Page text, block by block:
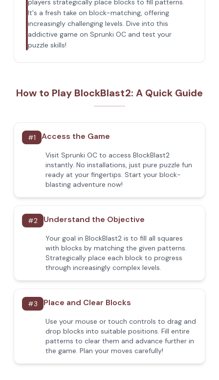
players strategically place blocks to fill patterns.
It's a fresh take on block-matching, offering
increasingly challenging levels. Dive into this
addictive game on Sprunki OC and test your
puzzle skills!
How to Play BlockBlast2: A Quick Guide
#1 Access the Game
Visit Sprunki OC to access BlockBlast2
instantly. No installations, just pure puzzle fun
ready at your fingertips. Start your block-
blasting adventure now!
#2 Understand the Objective
Your goal in BlockBlast2 is to fill all squares
with blocks by matching the given patterns.
Strategically place each block to progress
through increasingly complex levels.
#3 Place and Clear Blocks
Use your mouse or touch controls to drag and
drop blocks into suitable positions. Fill entire
patterns to clear them and advance further in
the game. Plan your moves carefully!